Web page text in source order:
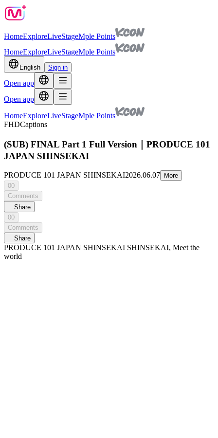
HomeExploreLiveStageMple Points
HomeExploreLiveStageMple Points
English Sign in
Open app
Open app
HomeExploreLiveStageMple Points
FHDCaptions
(SUB) FINAL Part 1 Full Version｜PRODUCE 101
JAPAN SHINSEKAI
PRODUCE 101 JAPAN SHINSEKAI2026.06.07
More
00
Comments
Share
00
Comments
Share
PRODUCE 101 JAPAN SHINSEKAI SHINSEKAI, Meet the
world